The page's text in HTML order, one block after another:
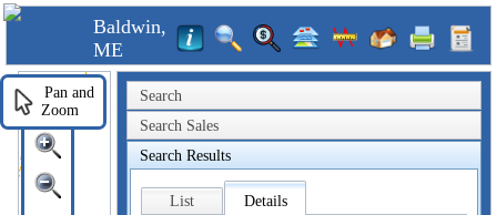
Baldwin,
ME
Search
Search Sales
Search Results
List Details
Pan and
Zoom